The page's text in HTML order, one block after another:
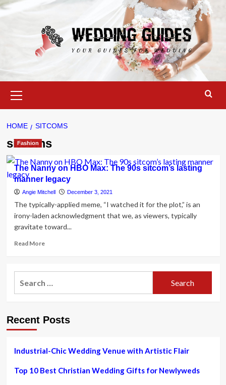
Skip
to
Menu
HOME SITCOMS
sitcoms
Fashion
The Nanny on HBO Max: The 90s sitcom’s lasting
manner legacy
Angie Mitchell December 3, 2021
The typically-applied meme, “I watched it for the plot,” is an
irony-laden acknowledgment that we, as viewers, typically
gravitate toward...
Read MoreRead
The
Nanny
The
lasting
legacy
Recent Posts
Industrial-Chic Wedding Venue with Artistic Flair
Top 10 Best Christian Wedding Gifts for Newlyweds